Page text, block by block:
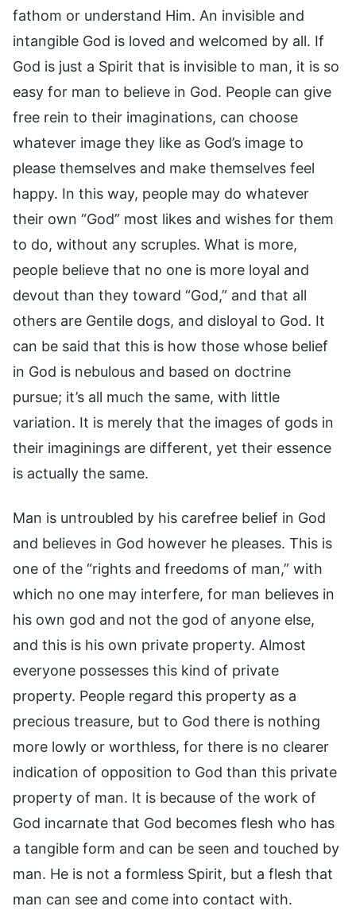
fathom or understand Him. An invisible and
intangible God is loved and welcomed by all. If
God is just a Spirit that is invisible to man, it is so
easy for man to believe in God. People can give
free rein to their imaginations, can choose
whatever image they like as God’s image to
please themselves and make themselves feel
happy. In this way, people may do whatever
their own “God” most likes and wishes for them
to do, without any scruples. What is more,
people believe that no one is more loyal and
devout than they toward “God,” and that all
others are Gentile dogs, and disloyal to God. It
can be said that this is how those whose belief
in God is nebulous and based on doctrine
pursue; it’s all much the same, with little
variation. It is merely that the images of gods in
their imaginings are different, yet their essence
is actually the same.
Man is untroubled by his carefree belief in God
and believes in God however he pleases. This is
one of the “rights and freedoms of man,” with
which no one may interfere, for man believes in
his own god and not the god of anyone else,
and this is his own private property. Almost
everyone possesses this kind of private
property. People regard this property as a
precious treasure, but to God there is nothing
more lowly or worthless, for there is no clearer
indication of opposition to God than this private
property of man. It is because of the work of
God incarnate that God becomes flesh who has
a tangible form and can be seen and touched by
man. He is not a formless Spirit, but a flesh that
man can see and come into contact with.